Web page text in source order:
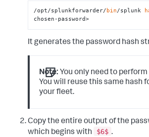
/opt/splunkforwarder/ bin/splunk
chosen-password>
It generates the password hash
Note: You only need to
You will reuse this same hash
your fleet.
Copy the entire output of the
which begins with
$6$ .